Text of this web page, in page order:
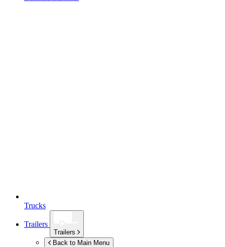
Trucks
Trailers
Trailers
Back to Main Menu